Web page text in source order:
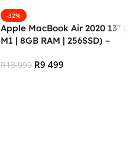
-32%
Apple MacBook Air 2020 13″ (
M1 | 8GB RAM | 256SSD) –
R13 999 R9 499